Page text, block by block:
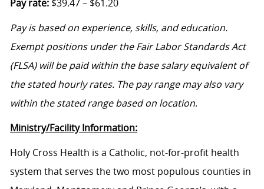
Pay rate:$39.47 – $61.20
Pay is based on experience, skills, and education.
Exempt positions under the Fair Labor Standards Act
(FLSA) will be paid within the base salary equivalent of
the stated hourly rates. The pay range may also vary
within the stated range based on location.
Ministry/Facility Information:
Holy Cross Health is a Catholic, not-for-profit health
system that serves the two most populous counties in